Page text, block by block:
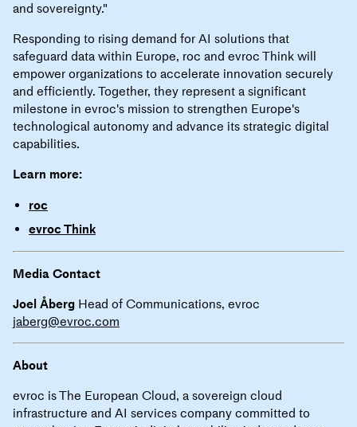
and sovereignty."
Responding to rising demand for AI solutions that
safeguard data within Europe, roc and evroc Think will
empower organizations to accelerate innovation securely
and efficiently. Together, they represent a significant
milestone in evroc's mission to strengthen Europe's
technological autonomy and advance its strategic digital
capabilities.
Learn more:
roc
evroc Think
Media Contact
Joel Åberg Head of Communications, evroc
jaberg@evroc.com
About
evroc is The European Cloud, a sovereign cloud
infrastructure and AI services company committed to